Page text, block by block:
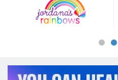
Sponsors